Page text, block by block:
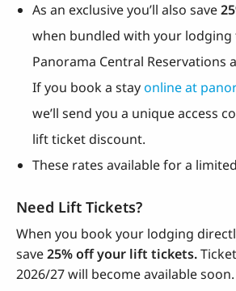
As an exclusive you’ll also save
when bundled with your
Panorama Central Reservations
If you book a stayonline at
we’ll send you a unique access
lift ticket discount.
These rates available for a
Need Lift Tickets?
When you book your lodging
save25% off your lift tickets.
2026/27 will become available soon.